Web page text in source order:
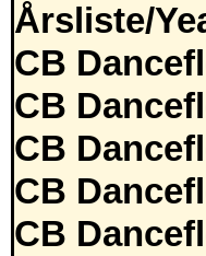
Årsliste/
CB
CB
CB
CB
CB